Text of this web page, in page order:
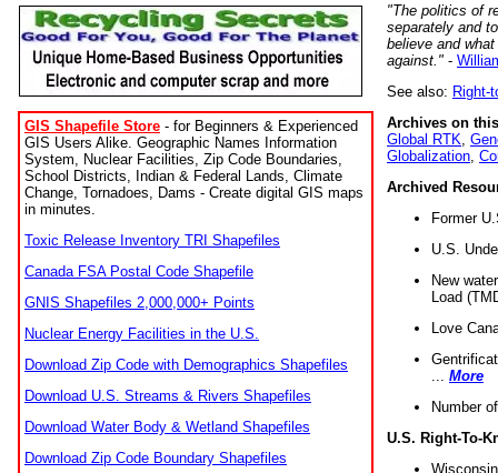
GIS Shapefile Store - for Beginners & Experienced
GIS Users Alike. Geographic Names Information
System, Nuclear Facilities, Zip Code Boundaries,
School Districts, Indian & Federal Lands, Climate
Change, Tornadoes, Dams - Create digital GIS maps
in minutes.
Toxic Release Inventory TRI Shapefiles
Canada FSA Postal Code Shapefile
GNIS Shapefiles 2,000,000+ Points
Nuclear Energy Facilities in the U.S.
Download Zip Code with Demographics Shapefiles
Download U.S. Streams & Rivers Shapefiles
Download Water Body & Wetland Shapefiles
Download Zip Code Boundary Shapefiles
"The politics of
separately and
believe and
against." -
See also: Right-
Archives on
Global RTK
Globalization
Archived
Former
U.S.
New
Load
Love
More
Number
U.S. Right-To-